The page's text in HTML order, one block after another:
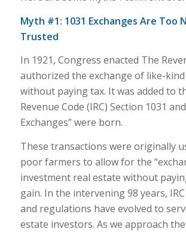
Myth #1: 1031 Exchanges Are Too
Trusted
In 1921, Congress enacted The
authorized the exchange of like-
without paying tax. It was added to
Revenue Code (IRC) Section 1031 and
Exchanges” were born.
These transactions were originally
poor farmers to allow for the
investment real estate without
gain. In the intervening 98 years,
and regulations have evolved to
estate investors. As we approach